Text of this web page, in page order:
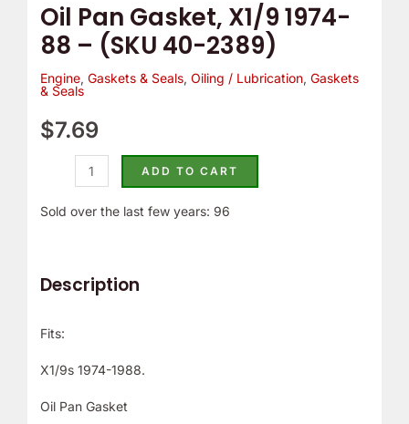
Oil Pan Gasket, X1/9 1974-
88 – (SKU 40-2389)
Engine, Gaskets & Seals, Oiling / Lubrication, Gaskets
& Seals
$7.69
ADD TO CART
Sold over the last few years: 96
Description
Fits:
X1/9s 1974-1988.
Oil Pan Gasket